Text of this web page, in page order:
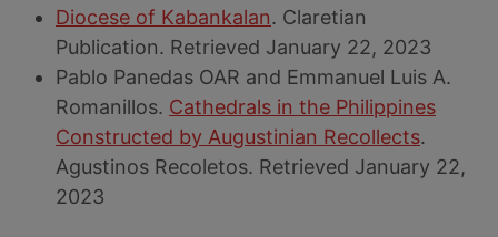
Diocese of Kabankalan. Claretian
Publication. Retrieved January 22, 2023
Pablo Panedas OAR and Emmanuel Luis A.
Romanillos. Cathedrals in the Philippines
Constructed by Augustinian Recollects.
Agustinos Recoletos. Retrieved January 22,
2023